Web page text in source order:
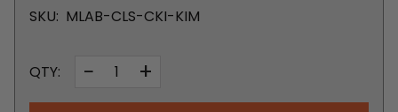
SKU: MLAB-CLS-CKI-KIM
QTY: − +